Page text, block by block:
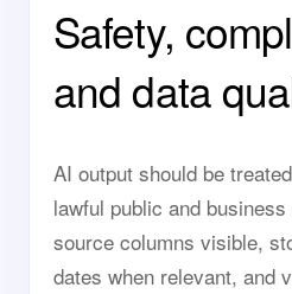
Safety,
and data
AI output should be
lawful public and
source columns visible,
dates when relevant, and